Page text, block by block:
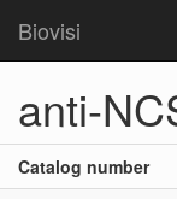
Biovisi
anti-
Catalog number